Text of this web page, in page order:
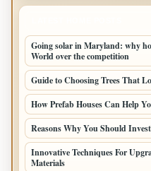
Going solar in Maryland: why
World over the competition
Guide to Choosing Trees That
How Prefab Houses Can Help
Reasons Why You Should
Innovative Techniques For
Materials